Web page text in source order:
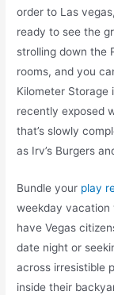
order to Las
ready to see the
strolling down the
rooms, and you
Kilometer Storage
recently exposed
that’s slowly
as Irv’s Burgers
Bundle your play
weekday vacation
have Vegas
date night or
across irresistible
inside their